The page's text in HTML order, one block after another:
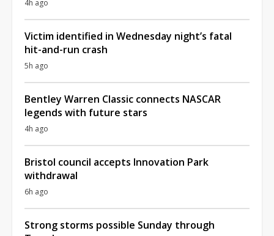
4h ago
Victim identified in Wednesday night’s fatal
hit-and-run crash
5h ago
Bentley Warren Classic connects NASCAR
legends with future stars
4h ago
Bristol council accepts Innovation Park
withdrawal
6h ago
Strong storms possible Sunday through